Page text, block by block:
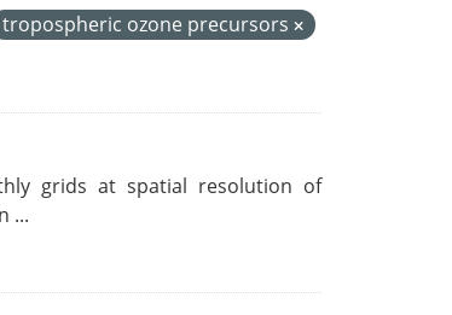
tropospheric ozone precursors
grids at spatial resolution of
...